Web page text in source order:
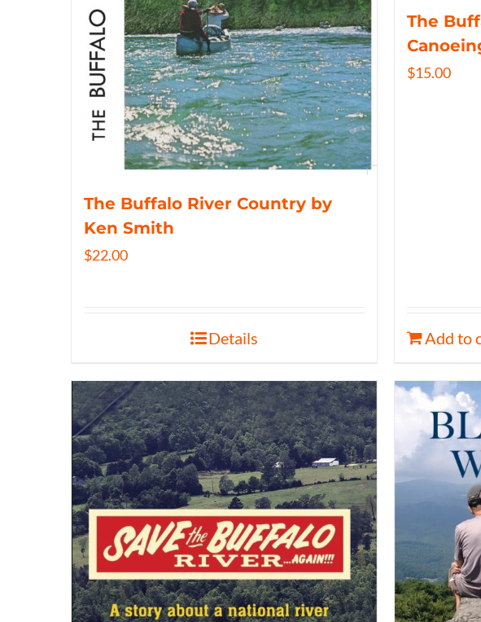
The Buffalo River Country by
Ken Smith
$22.00
Details
The
$15.00
Add to